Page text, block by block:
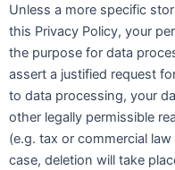
Unless a more specific
this Privacy Policy, your
the purpose for data
assert a justified request
to data processing, your
other legally permissible
(e.g. tax or commercial
case, deletion will take